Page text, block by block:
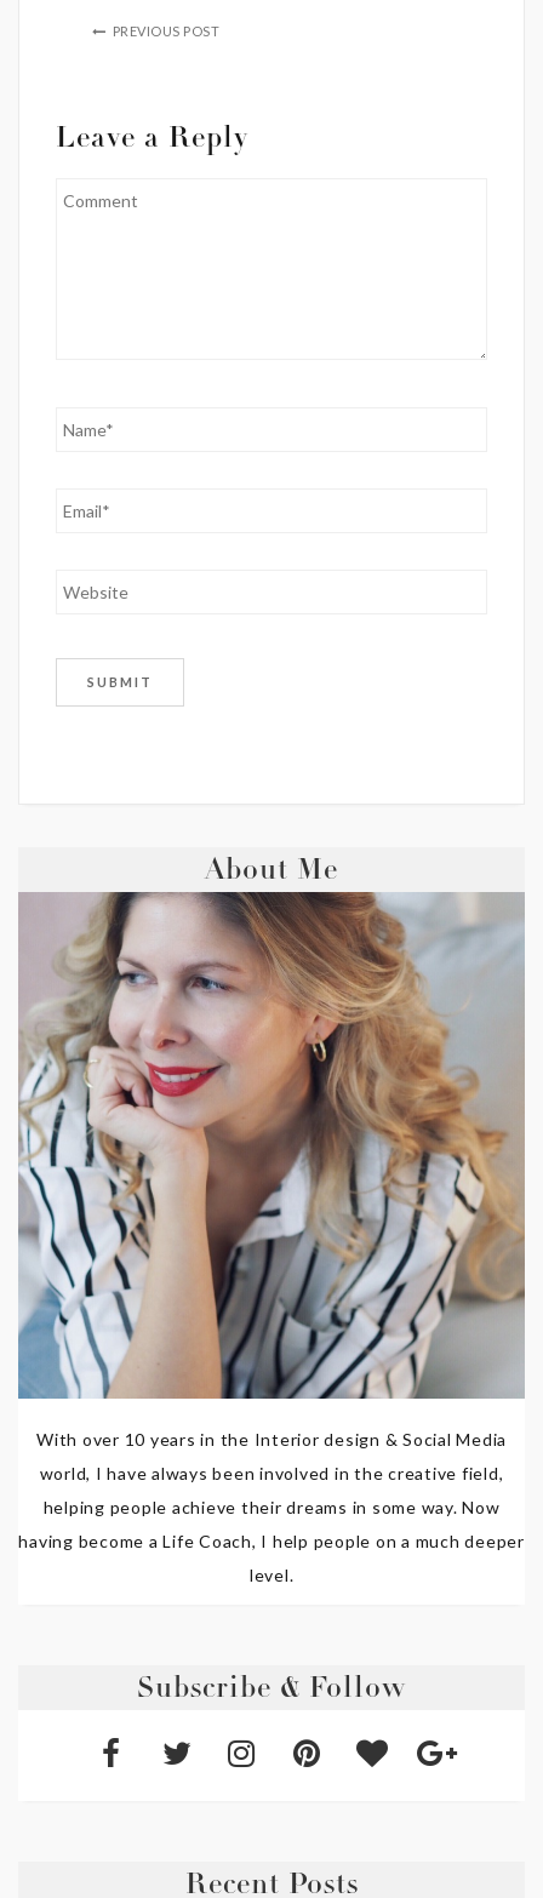
PREVIOUS POST
Leave a Reply
About Me
With over 10 years in the Interior design & Social Media
world, I have always been involved in the creative field,
helping people achieve their dreams in some way. Now
having become a Life Coach, I help people on a much deeper
level.
Subscribe & Follow
Recent Posts